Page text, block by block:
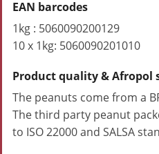
EAN barcodes
1kg : 5060090200129
10 x 1kg: 5060090201010
Product quality & Afropol
The peanuts come from a
The third party peanut
to ISO 22000 and SALSA